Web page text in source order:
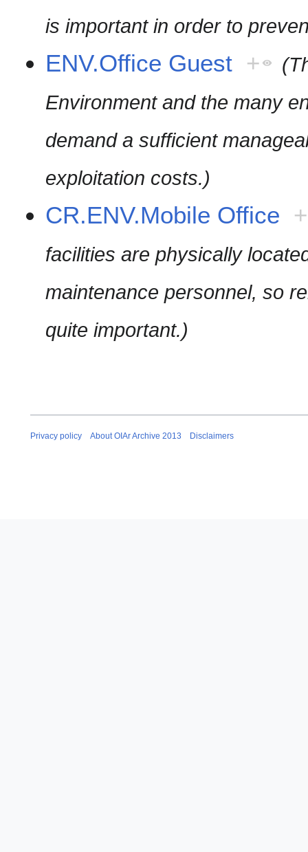
is important in order to
ENV.Office Guest +
Environment and the many
demand a sufficient
exploitation costs.)
CR.ENV.Mobile Office +
facilities are physically
maintenance personnel, so
quite important.)
Privacy policy About OIAr Archive 2013 Disclaimers